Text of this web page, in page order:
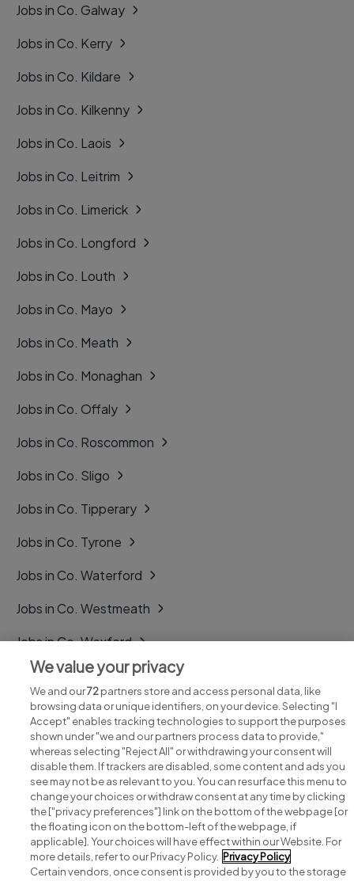
Jobs in Co. Galway
Jobs in Co. Kerry
Jobs in Co. Kildare
Jobs in Co. Kilkenny
Jobs in Co. Laois
Jobs in Co. Leitrim
Jobs in Co. Limerick
Jobs in Co. Longford
Jobs in Co. Louth
Jobs in Co. Mayo
Jobs in Co. Meath
Jobs in Co. Monaghan
Jobs in Co. Offaly
Jobs in Co. Roscommon
Jobs in Co. Sligo
Jobs in Co. Tipperary
Jobs in Co. Tyrone
Jobs in Co. Waterford
Jobs in Co. Westmeath
Jobs in Co. Wexford
Jobs in Co. Wicklow
Search for jobs
Post a job
We value your privacy
We and our72partners store and access personal data, like
browsing data or unique identifiers, on your device. Selecting "I
Accept" enables tracking technologies to support the purposes
shown under "we and our partners process data to provide,"
whereas selecting "Reject All" or withdrawing your consent will
disable them. If trackers are disabled, some content and ads you
see may not be as relevant to you. You can resurface this menu to
change your choices or withdraw consent at any time by clicking
the ["privacy preferences"] link on the bottom of the webpage [or
the floating icon on the bottom-left of the webpage, if
applicable]. Your choices will have effect within our Website. For
more details, refer to our Privacy Policy. Privacy Policy
Certain vendors, once consent is provided by you to the storage